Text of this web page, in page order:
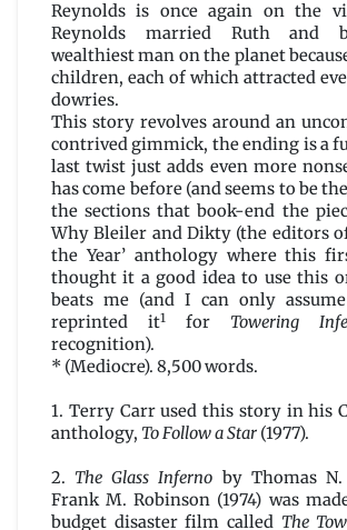
Reynolds is once again on the
Reynolds married Ruth and
wealthiest man on the planet
children, each of which attracted
dowries.
This story revolves around an
contrived gimmick, the ending is a
last twist just adds even more
has come before (and seems to be
the sections that book-end the
Why Bleiler and Dikty (the editors
the Year’ anthology where this
thought it a good idea to use this
beats me (and I can only
reprinted it1 for Towering
recognition).
* (Mediocre). 8,500 words.
1. Terry Carr used this story in his
anthology, To Follow a Star (1977).
2. The Glass Inferno by Thomas
Frank M. Robinson (1974) was
budget disaster film called The